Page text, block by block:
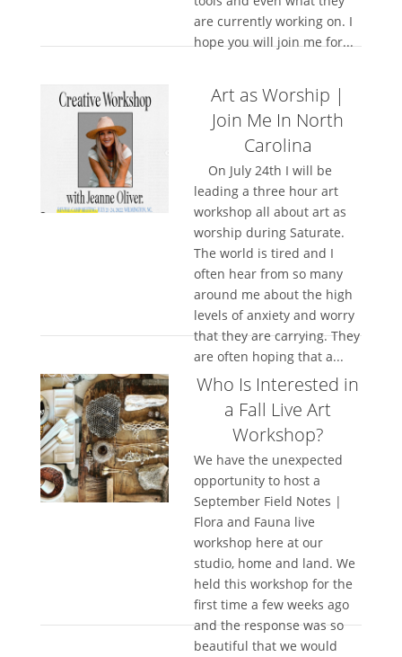
are currently working on. I
hope you will join me for...
Art as Worship |
Join Me In North
Carolina
On July 24th I will be
leading a three hour art
workshop all about art as
worship during Saturate.
The world is tired and I
often hear from so many
around me about the high
levels of anxiety and worry
that they are carrying. They
are often hoping that a...
Who Is Interested in
a Fall Live Art
Workshop?
We have the unexpected
opportunity to host a
September Field Notes |
Flora and Fauna live
workshop here at our
studio, home and land. We
held this workshop for the
first time a few weeks ago
and the response was so
beautiful that we would